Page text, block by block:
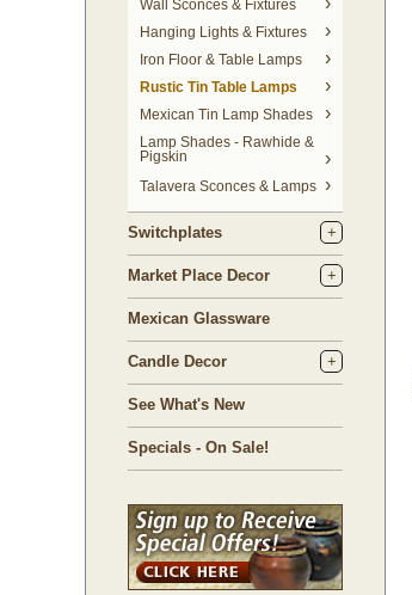
Wall Sconces & Fixtures
Hanging Lights & Fixtures
Iron Floor & Table Lamps
Rustic Tin Table Lamps
Mexican Tin Lamp Shades
Lamp Shades - Rawhide &
Pigskin
Talavera Sconces & Lamps
Switchplates
Market Place Decor
Mexican Glassware
Candle Decor
See What's New
Specials - On Sale!